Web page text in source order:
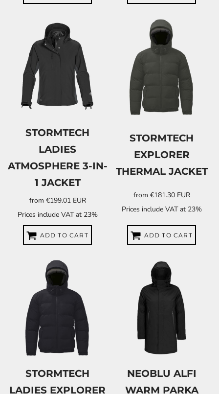
STORMTECH
LADIES
ATMOSPHERE 3-IN-
1 JACKET
from €199.01 EUR
Prices include VAT at 23%
ADD TO CART
STORMTECH
EXPLORER
THERMAL JACKET
from €181.30 EUR
Prices include VAT at 23%
ADD TO CART
STORMTECH
LADIES EXPLORER
NEOBLU ALFI
WARM PARKA